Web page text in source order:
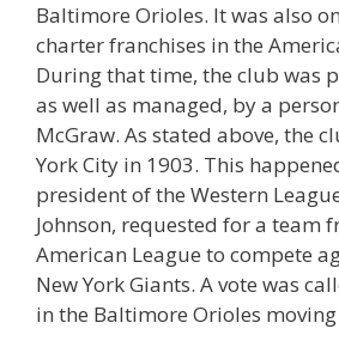
Baltimore Orioles. It was also
charter franchises in the
During that time, the club was
as well as managed, by a
McGraw. As stated above, the
York City in 1903. This
president of the Western
Johnson, requested for a team
American League to compete
New York Giants. A vote was
in the Baltimore Orioles moving